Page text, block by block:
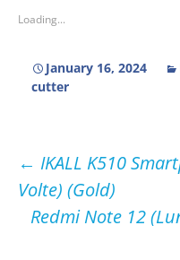
Loading...
January 16, 2024
cutter
Post
navigation
← IKALL K510
Volte) (Gold)
Redmi Note 12